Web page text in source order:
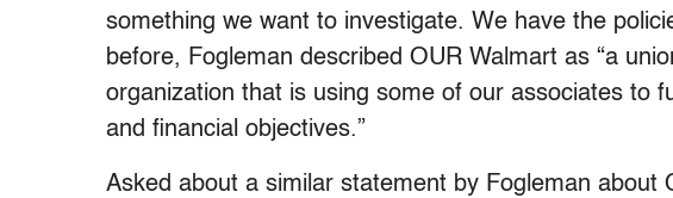
something we want to investigate. We have the
before, Fogleman described OUR Walmart as “a
organization that is using some of our associates to
and financial objectives.”
Asked about a similar statement by Fogleman about